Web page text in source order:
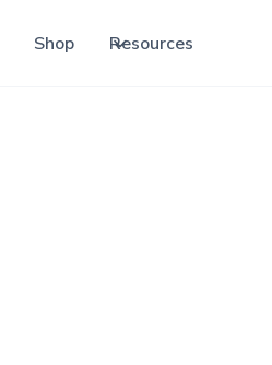
Shop Resources